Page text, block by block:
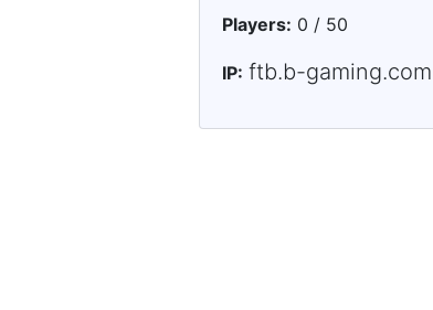
Players: 0 / 50
IP: ftb.b-gaming.com